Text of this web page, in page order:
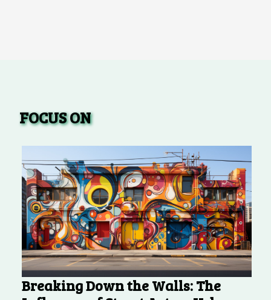
FOCUS ON
Breaking Down the Walls: The